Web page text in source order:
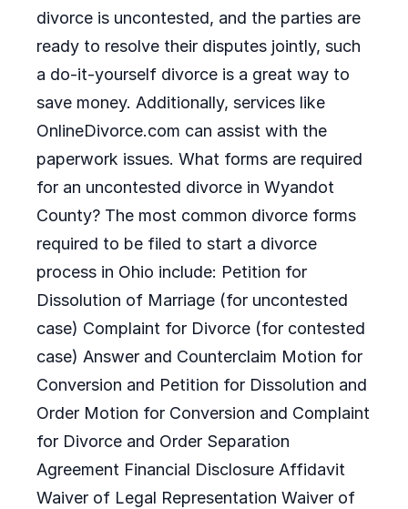
divorce is uncontested, and the parties are
ready to resolve their disputes jointly, such
a do-it-yourself divorce is a great way to
save money. Additionally, services like
OnlineDivorce.com can assist with the
paperwork issues. What forms are required
for an uncontested divorce in Wyandot
County? The most common divorce forms
required to be filed to start a divorce
process in Ohio include: Petition for
Dissolution of Marriage (for uncontested
case) Complaint for Divorce (for contested
case) Answer and Counterclaim Motion for
Conversion and Petition for Dissolution and
Order Motion for Conversion and Complaint
for Divorce and Order Separation
Agreement Financial Disclosure Affidavit
Waiver of Legal Representation Waiver of